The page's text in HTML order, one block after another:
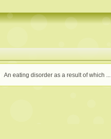
An eating disorder as a result of which ...